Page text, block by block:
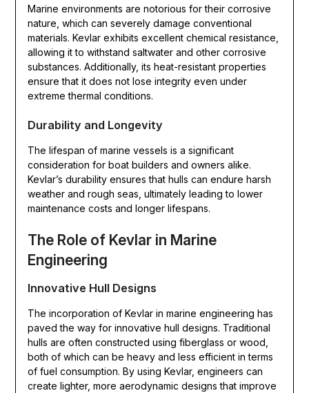
Marine environments are notorious for their corrosive
nature, which can severely damage conventional
materials. Kevlar exhibits excellent chemical resistance,
allowing it to withstand saltwater and other corrosive
substances. Additionally, its heat-resistant properties
ensure that it does not lose integrity even under
extreme thermal conditions.
Durability and Longevity
The lifespan of marine vessels is a significant
consideration for boat builders and owners alike.
Kevlar’s durability ensures that hulls can endure harsh
weather and rough seas, ultimately leading to lower
maintenance costs and longer lifespans.
The Role of Kevlar in Marine
Engineering
Innovative Hull Designs
The incorporation of Kevlar in marine engineering has
paved the way for innovative hull designs. Traditional
hulls are often constructed using fiberglass or wood,
both of which can be heavy and less efficient in terms
of fuel consumption. By using Kevlar, engineers can
create lighter, more aerodynamic designs that improve